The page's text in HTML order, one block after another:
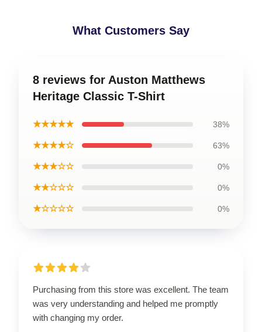
What Customers Say
8 reviews for Auston Matthews
Heritage Classic T-Shirt
★★★★★ 38%
★★★★☆ 63%
★★★☆☆ 0%
★★☆☆☆ 0%
★☆☆☆☆ 0%
Purchasing from this store was excellent. The team
was very understanding and helped me promptly
with changing my order.